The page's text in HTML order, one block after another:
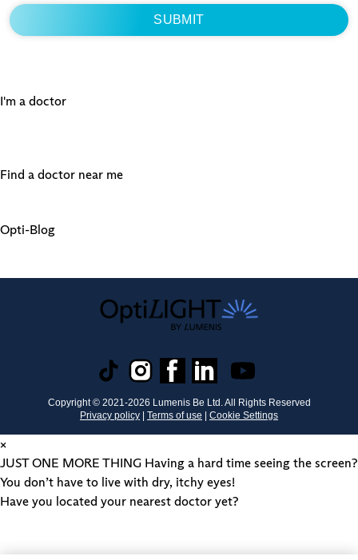
I'm a doctor
Find a doctor near me
Opti-Blog
Copyright © 2021-2026 Lumenis Be Ltd. All Rights Reserved
Privacy policy | Terms of use | Cookie Settings
×
JUST ONE MORE THING Having a hard time seeing the screen?
You don’t have to live with dry, itchy eyes!
Have you located your nearest doctor yet?